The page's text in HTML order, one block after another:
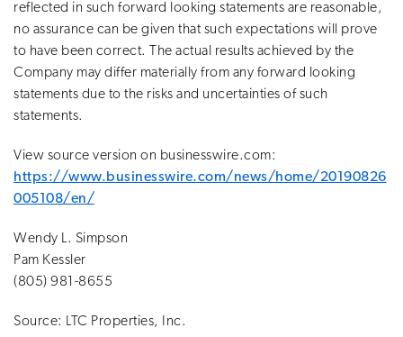
reflected in such forward looking statements are reasonable,
no assurance can be given that such expectations will prove
to have been correct. The actual results achieved by the
Company may differ materially from any forward looking
statements due to the risks and uncertainties of such
statements.
View source version on businesswire.com:
https://www.businesswire.com/news/home/20190826
005108/en/
Wendy L. Simpson
Pam Kessler
(805) 981-8655
Source: LTC Properties, Inc.